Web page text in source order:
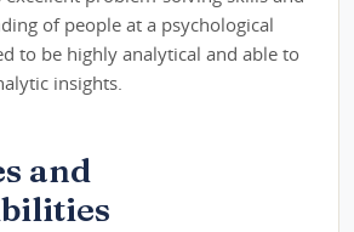
of people at a psychological
to be highly analytical and able to
insights.
and